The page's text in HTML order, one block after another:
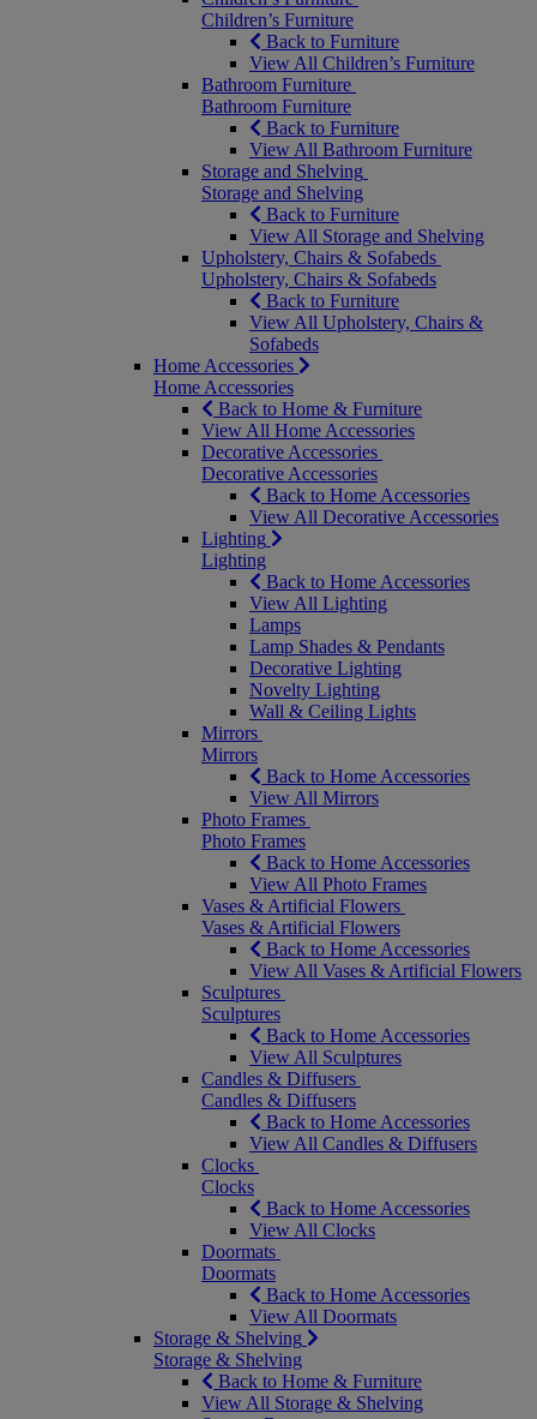
Children’s Furniture
Back to Furniture
View All Children’s Furniture
Bathroom Furniture
Bathroom Furniture
Back to Furniture
View All Bathroom Furniture
Storage and Shelving
Storage and Shelving
Back to Furniture
View All Storage and Shelving
Upholstery, Chairs & Sofabeds
Upholstery, Chairs & Sofabeds
Back to Furniture
View All Upholstery, Chairs &
Sofabeds
Home Accessories
Home Accessories
Back to Home & Furniture
View All Home Accessories
Decorative Accessories
Decorative Accessories
Back to Home Accessories
View All Decorative Accessories
Lighting
Lighting
Back to Home Accessories
View All Lighting
Lamps
Lamp Shades & Pendants
Decorative Lighting
Novelty Lighting
Wall & Ceiling Lights
Mirrors
Mirrors
Back to Home Accessories
View All Mirrors
Photo Frames
Photo Frames
Back to Home Accessories
View All Photo Frames
Vases & Artificial Flowers
Vases & Artificial Flowers
Back to Home Accessories
View All Vases & Artificial Flowers
Sculptures
Sculptures
Back to Home Accessories
View All Sculptures
Candles & Diffusers
Candles & Diffusers
Back to Home Accessories
View All Candles & Diffusers
Clocks
Clocks
Back to Home Accessories
View All Clocks
Doormats
Doormats
Back to Home Accessories
View All Doormats
Storage & Shelving
Storage & Shelving
Back to Home & Furniture
View All Storage & Shelving